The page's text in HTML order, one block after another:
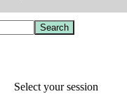
Select your session